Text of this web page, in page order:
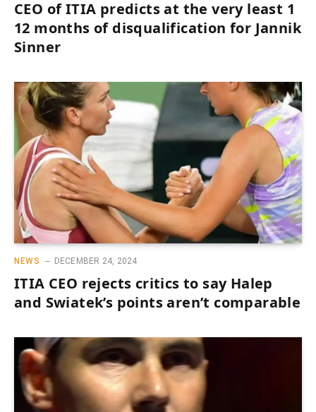
CEO of ITIA predicts at the very least 1
12 months of disqualification for Jannik
Sinner
NEWS DECEMBER 24, 2024
ITIA CEO rejects critics to say Halep
and Swiatek’s points aren’t comparable